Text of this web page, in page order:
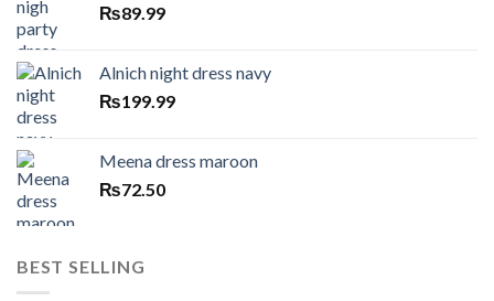
₨89.99
Alnich night dress navy
₨199.99
Meena dress maroon
₨72.50
BEST SELLING